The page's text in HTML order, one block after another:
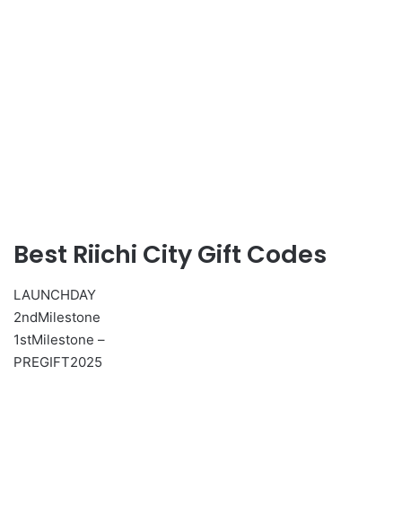
Best Riichi City Gift Codes
LAUNCHDAY
2ndMilestone
1stMilestone –
PREGIFT2025